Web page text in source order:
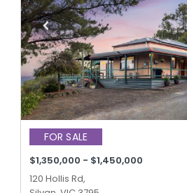
FOR SALE
$1,350,000 - $1,450,000
120 Hollis Rd,